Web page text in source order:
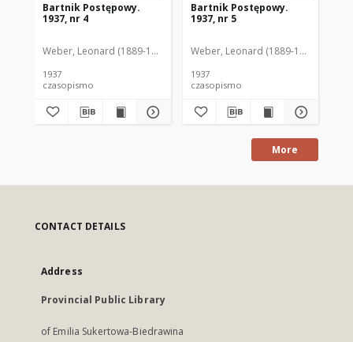
Bartnik Postępowy.
1937, nr 4
Weber, Leonard (1889-1975). Red. Ciesielski, Teofil (1846-1916). Red.
1937
czasopismo
Bartnik Postępowy.
1937, nr 5
Weber, Leonard (1889-1975). Red.
1937
czasopismo
More
CONTACT DETAILS
Address
Provincial Public Library
of Emilia Sukertowa-Biedrawina